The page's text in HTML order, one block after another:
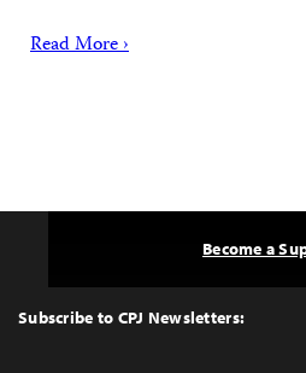
Read More ›
Top
Subscribe to CPJ Newsletters:
Become a